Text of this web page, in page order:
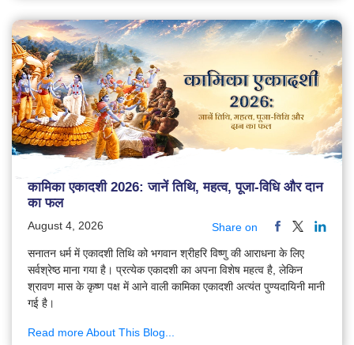
कामिका एकादशी 2026: जानें तिथि, महत्व, पूजा-विधि और दान
का फल
August 4, 2026 Share on
सनातन धर्म में एकादशी तिथि को भगवान श्रीहरि विष्णु की आराधना के लिए
सर्वश्रेष्ठ माना गया है। प्रत्येक एकादशी का अपना विशेष महत्व है, लेकिन
श्रावण मास के कृष्ण पक्ष में आने वाली कामिका एकादशी अत्यंत पुण्यदायिनी मानी
गई है।
Read more About This Blog...